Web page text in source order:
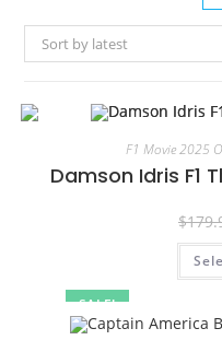
Sort by latest
SALE!
F1 Movie 2025
Damson Idris F1
$